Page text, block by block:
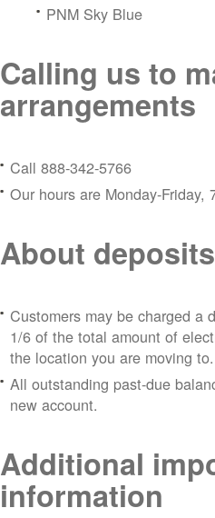
PNM Sky Blue
Calling us to
arrangements
Call 888-342-5766
Our hours are Monday-Friday,
About deposits
Customers may be charged a
1/6 of the total amount of
the location you are moving to.
All outstanding past-due
new account.
Additional
information